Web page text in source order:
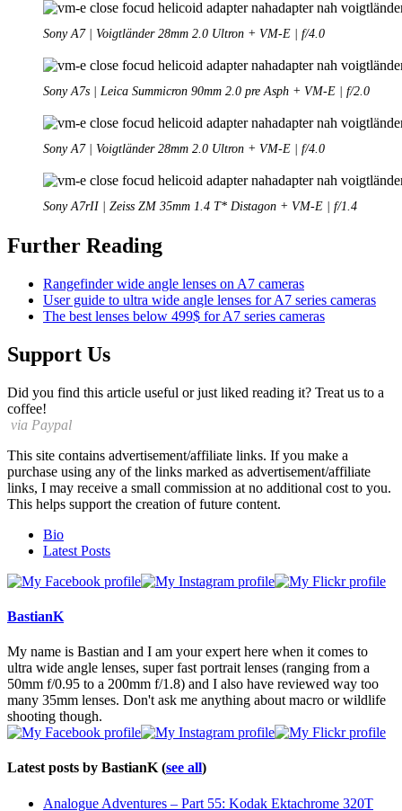
Sony A7 | Voigtländer 28mm 2.0 Ultron + VM-E | f/4.0
Sony A7s | Leica Summicron 90mm 2.0 pre Asph + VM-E | f/2.0
Sony A7 | Voigtländer 28mm 2.0 Ultron + VM-E | f/4.0
Sony A7rII | Zeiss ZM 35mm 1.4 T* Distagon + VM-E | f/1.4
Further Reading
Rangefinder wide angle lenses on A7 cameras
User guide to ultra wide angle lenses for A7 series cameras
The best lenses below 499$ for A7 series cameras
Support Us
Did you find this article useful or just liked reading it? Treat us to a
coffee!
via Paypal
This site contains advertisement/affiliate links. If you make a
purchase using any of the links marked as advertisement/affiliate
links, I may receive a small commission at no additional cost to you.
This helps support the creation of future content.
following
tabs
content
Bio
Latest Posts
BastianK
My name is Bastian and I am your expert here when it comes to
ultra wide angle lenses, super fast portrait lenses (ranging from a
50mm f/0.95 to a 200mm f/1.8) and I also have reviewed way too
many 35mm lenses. Don't ask me anything about macro or wildlife
shooting though.
Latest posts by BastianK(see all)
Analogue Adventures – Part 55: Kodak Ektachrome 320T